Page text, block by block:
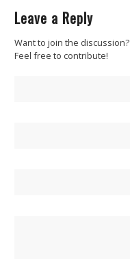
Leave a Reply
Want to join the discussion?
Feel free to contribute!